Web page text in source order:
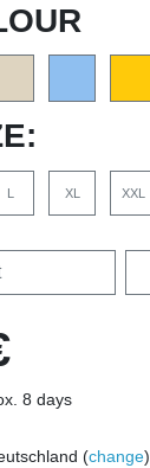
L XL XXL
8 days
(change)